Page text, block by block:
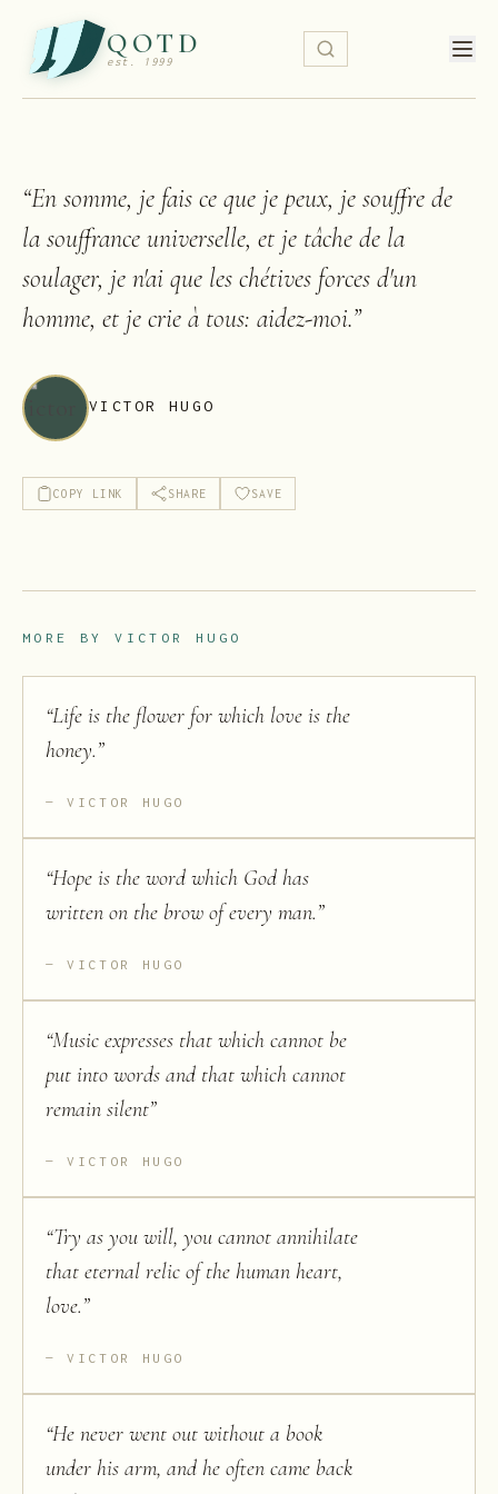
QOTD
est. 1999
“En somme, je fais ce que je peux, je souffre de
la souffrance universelle, et je tâche de la
soulager, je n'ai que les chétives forces d'un
homme, et je crie à tous: aidez-moi.”
VICTOR HUGO
COPY LINK SHARE SAVE
MORE BYVICTOR HUGO
“Life is the flower for which love is the
honey.”
VICTOR HUGO
“Hope is the word which God has
written on the brow of every man.”
VICTOR HUGO
“Music expresses that which cannot be
put into words and that which cannot
remain silent”
VICTOR HUGO
“Try as you will, you cannot annihilate
that eternal relic of the human heart,
love.”
VICTOR HUGO
“He never went out without a book
under his arm, and he often came back